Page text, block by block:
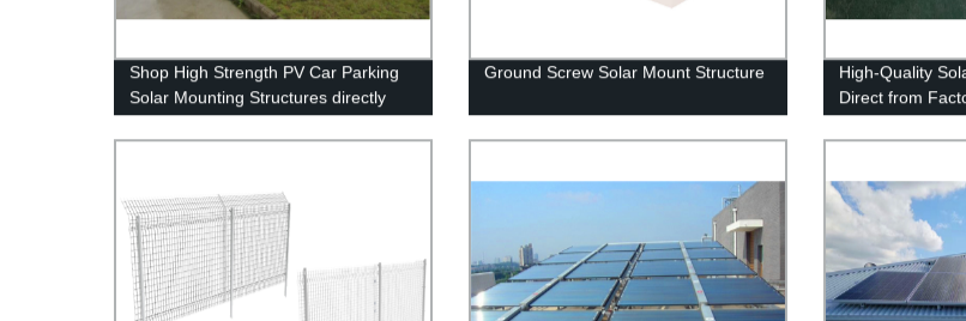
Shop High Strength PV Car Parking
Solar Mounting Structures directly
from the manufacturer.
Ground Screw Solar Mount Structure
High-Quality
Direct from
Solar Panels